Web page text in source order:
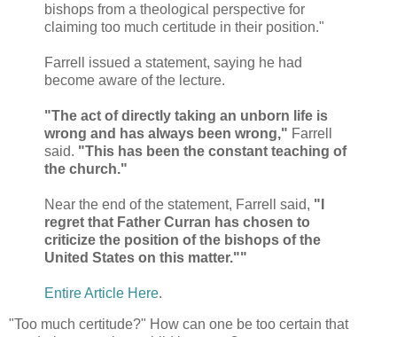
bishops from a theological perspective for
claiming too much certitude in their position."
Farrell issued a statement, saying he had
become aware of the lecture.
"The act of directly taking an unborn life is
wrong and has always been wrong," Farrell
said. "This has been the constant teaching of
the church."
Near the end of the statement, Farrell said, "I
regret that Father Curran has chosen to
criticize the position of the bishops of the
United States on this matter.""
Entire Article Here.
"Too much certitude?" How can one be too certain that